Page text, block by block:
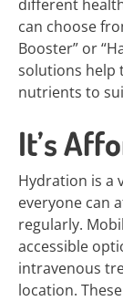
different
can choose
Booster” or
solutions help
nutrients to
It’s
Hydration is a
everyone can
regularly.
accessible
intravenous
location.